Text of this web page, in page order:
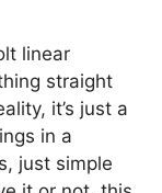
linear
straight
it’s just a
in a
just simple